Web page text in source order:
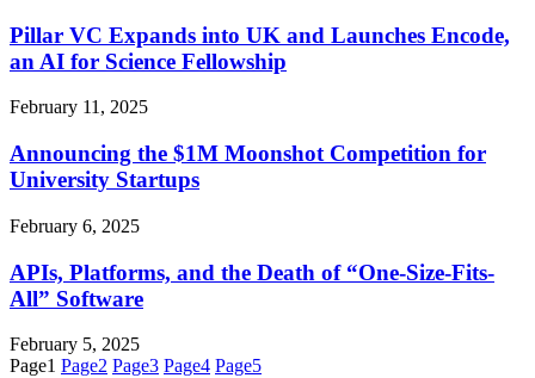
Pillar VC Expands into UK and Launches Encode,
an AI for Science Fellowship
February 11, 2025
Announcing the $1M Moonshot Competition for
University Startups
February 6, 2025
APIs, Platforms, and the Death of “One-Size-Fits-
All” Software
February 5, 2025
Page1 Page2 Page3 Page4 Page5